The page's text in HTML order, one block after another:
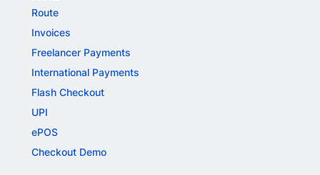
Route
Invoices
Freelancer Payments
International Payments
Flash Checkout
UPI
ePOS
Checkout Demo